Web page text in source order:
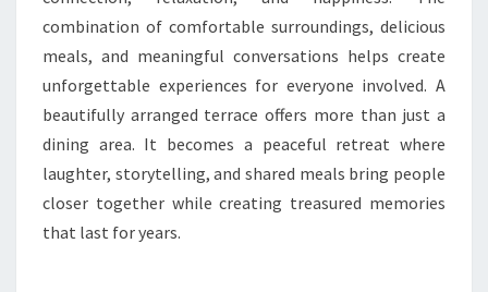
combination of comfortable surroundings, delicious
meals, and meaningful conversations helps create
unforgettable experiences for everyone involved. A
beautifully arranged terrace offers more than just a
dining area. It becomes a peaceful retreat where
laughter, storytelling, and shared meals bring people
closer together while creating treasured memories
that last for years.